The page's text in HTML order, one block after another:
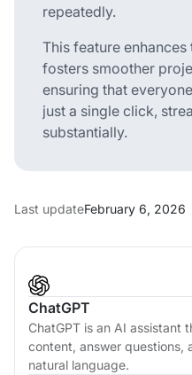
ChatGPT
ChatGPT is an AI assistant
content, answer questions,
natural language.
repeatedly.
This feature
fosters smoother
ensuring that
just a single click,
substantially.
Last updateFebruary 6, 2026